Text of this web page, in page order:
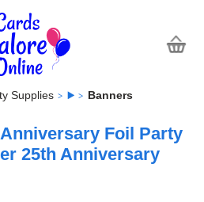
Supplies Banners
Foil Party
25th Anniversary